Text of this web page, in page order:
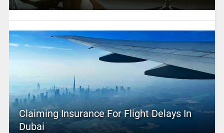
Claiming Insurance For Flight Delays In
Dubai